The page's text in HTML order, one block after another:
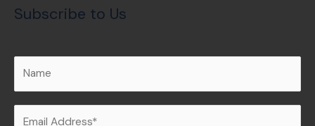
Subscribe to Us